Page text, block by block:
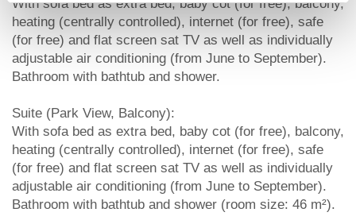
With sofa bed as extra bed, baby cot (for free), balcony,
heating (centrally controlled), internet (for free), safe
(for free) and flat screen sat TV as well as individually
adjustable air conditioning (from June to September).
Bathroom with bathtub and shower.
Suite (Park View, Balcony):
With sofa bed as extra bed, baby cot (for free), balcony,
heating (centrally controlled), internet (for free), safe
(for free) and flat screen sat TV as well as individually
adjustable air conditioning (from June to September).
Bathroom with bathtub and shower (room size: 46 m²).